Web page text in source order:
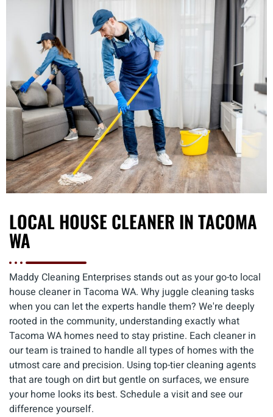
LOCAL HOUSE CLEANER IN TACOMA
WA
Maddy Cleaning Enterprises stands out as your go-to local
house cleaner in Tacoma WA. Why juggle cleaning tasks
when you can let the experts handle them? We're deeply
rooted in the community, understanding exactly what
Tacoma WA homes need to stay pristine. Each cleaner in
our team is trained to handle all types of homes with the
utmost care and precision. Using top-tier cleaning agents
that are tough on dirt but gentle on surfaces, we ensure
your home looks its best. Schedule a visit and see our
difference yourself.